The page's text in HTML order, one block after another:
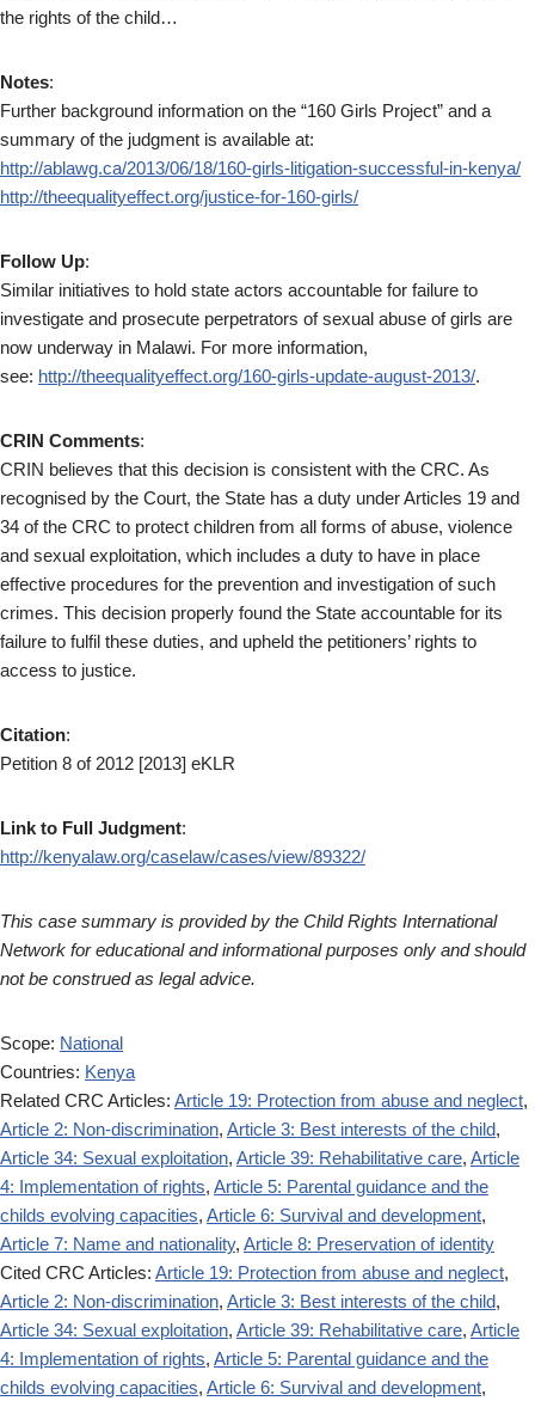
the rights of the child…
Notes:
Further background information on the “160 Girls Project” and a
summary of the judgment is available at:
http://ablawg.ca/2013/06/18/160-girls-litigation-successful-in-kenya/
http://theequalityeffect.org/justice-for-160-girls/
Follow Up:
Similar initiatives to hold state actors accountable for failure to
investigate and prosecute perpetrators of sexual abuse of girls are
now underway in Malawi. For more information,
see: http://theequalityeffect.org/160-girls-update-august-2013/.
CRIN Comments:
CRIN believes that this decision is consistent with the CRC. As
recognised by the Court, the State has a duty under Articles 19 and
34 of the CRC to protect children from all forms of abuse, violence
and sexual exploitation, which includes a duty to have in place
effective procedures for the prevention and investigation of such
crimes. This decision properly found the State accountable for its
failure to fulfil these duties, and upheld the petitioners’ rights to
access to justice.
Citation:
Petition 8 of 2012 [2013] eKLR
Link to Full Judgment:
http://kenyalaw.org/caselaw/cases/view/89322/
This case summary is provided by the Child Rights International
Network for educational and informational purposes only and should
not be construed as legal advice.
Scope: National
Countries: Kenya
Related CRC Articles: Article 19: Protection from abuse and neglect,
Article 2: Non-discrimination, Article 3: Best interests of the child,
Article 34: Sexual exploitation, Article 39: Rehabilitative care, Article
4: Implementation of rights, Article 5: Parental guidance and the
childs evolving capacities, Article 6: Survival and development,
Article 7: Name and nationality, Article 8: Preservation of identity
Cited CRC Articles: Article 19: Protection from abuse and neglect,
Article 2: Non-discrimination, Article 3: Best interests of the child,
Article 34: Sexual exploitation, Article 39: Rehabilitative care, Article
4: Implementation of rights, Article 5: Parental guidance and the
childs evolving capacities, Article 6: Survival and development,